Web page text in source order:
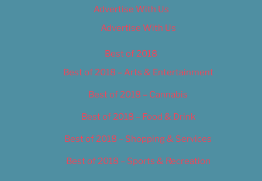
Advertise With Us
Advertise With Us
Best of 2018
Best of 2018 – Arts & Entertainment
Best of 2018 – Cannabis
Best of 2018 – Food & Drink
Best of 2018 – Shopping & Services
Best of 2018 – Sports & Recreation